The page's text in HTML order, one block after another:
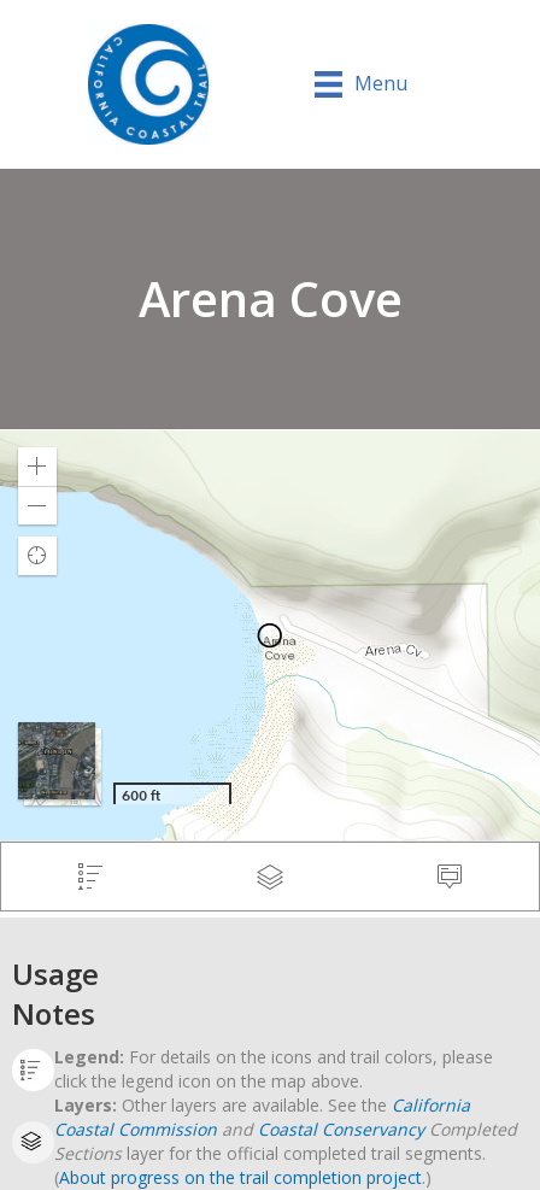
Menu
Arena Cove
Usage
Notes
Legend: For details on the icons and trail colors, please
click the legend icon on the map above.
Layers: Other layers are available. See the California
Coastal Commission and Coastal ConservancyCompleted
Sectionslayer for the official completed trail segments.
(About progress on the trail completion project.)